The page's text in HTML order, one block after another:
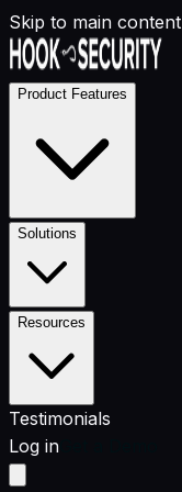
Skip to main content
Product Features
Solutions
Resources
Testimonials
Log in